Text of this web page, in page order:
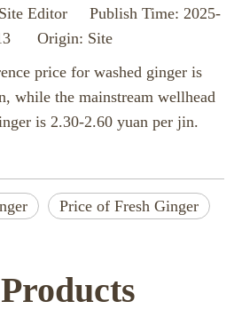
Editor Publish Time: 2025-
Origin: Site
price for washed ginger is
while the mainstream wellhead
is 2.30-2.60 yuan per jin.
Price of Fresh Ginger